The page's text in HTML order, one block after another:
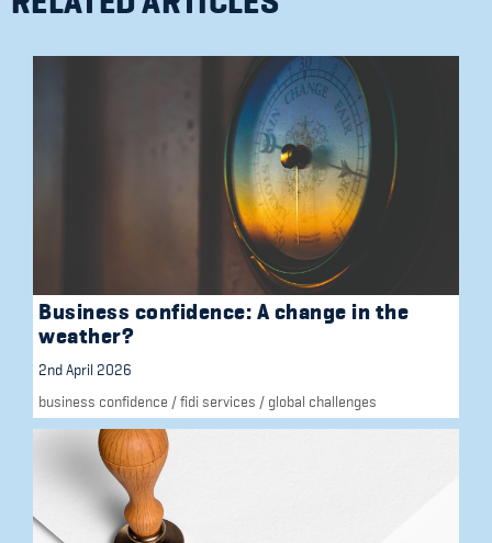
Business confidence: A change in the
weather?
2nd April 2026
business confidence /fidi services / global challenges